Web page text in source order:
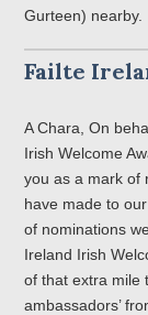
Gurteen) nearby.
Failte
A Chara, On
Irish Welcome
you as a mark of
have made to
of nominations
Ireland Irish
of that extra mile
ambassadors’